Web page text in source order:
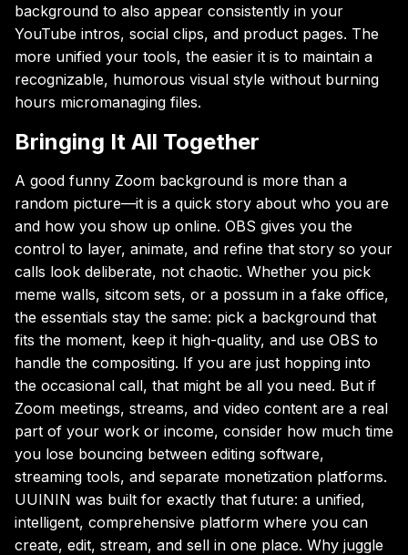
background to also appear consistently in your
YouTube intros, social clips, and product pages. The
more unified your tools, the easier it is to maintain a
recognizable, humorous visual style without burning
hours micromanaging files.
Bringing It All Together
A good funny Zoom background is more than a
random picture—it is a quick story about who you are
and how you show up online. OBS gives you the
control to layer, animate, and refine that story so your
calls look deliberate, not chaotic. Whether you pick
meme walls, sitcom sets, or a possum in a fake office,
the essentials stay the same: pick a background that
fits the moment, keep it high-quality, and use OBS to
handle the compositing. If you are just hopping into
the occasional call, that might be all you need. But if
Zoom meetings, streams, and video content are a real
part of your work or income, consider how much time
you lose bouncing between editing software,
streaming tools, and separate monetization platforms.
UUININ was built for exactly that future: a unified,
intelligent, comprehensive platform where you can
create, edit, stream, and sell in one place. Why juggle